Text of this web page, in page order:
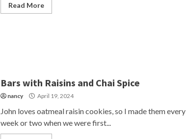
Read More
Bars with Raisins and Chai Spice
nancy April 19, 2024
John loves oatmeal raisin cookies, so I made them every
week or two when we were first...